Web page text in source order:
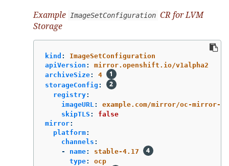
Example
ImageSetConfiguration CR for LVM
Storage
kind :
ImageSetConfiguration
apiVersion :
mirror.openshift.io/v1alpha2
archiveSize:
4
storageConfig :
registry:
imageURL:
example.com/mirror/oc-mirror-
skipTLS :
false
mirror:
platform:
channels :
-
name:
stable-4.17
type:
ocp